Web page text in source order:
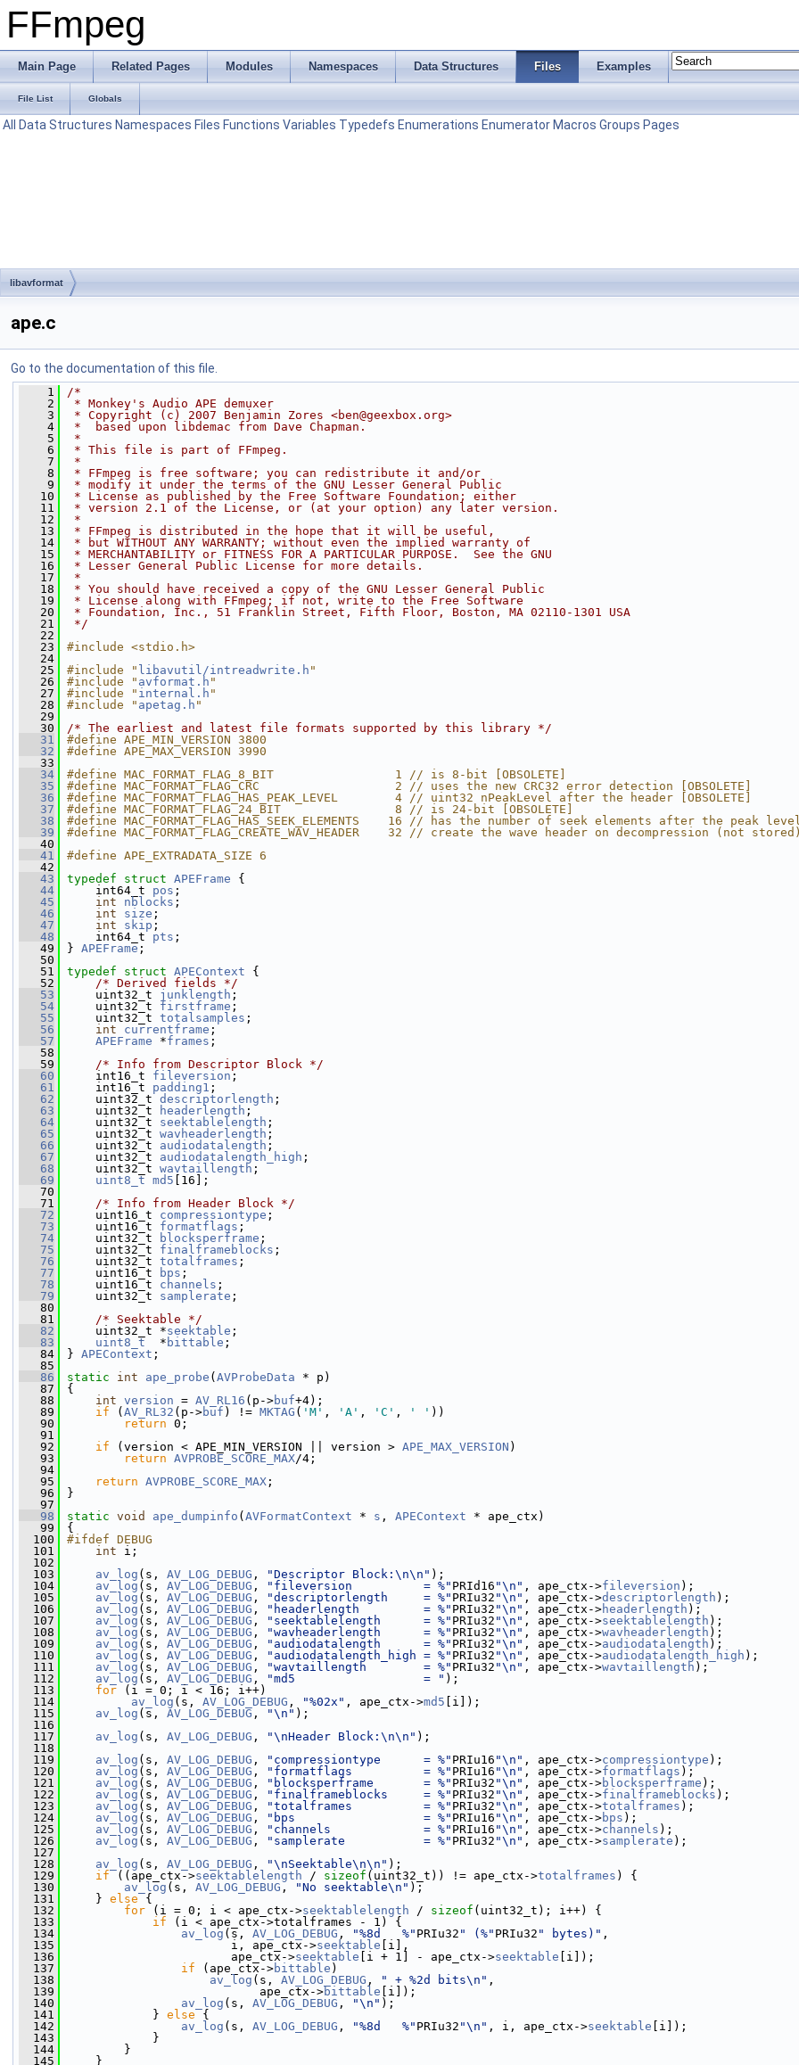
FFmpeg
Main Page Related Pages Modules Namespaces Data Structures Files Examples
File List Globals
All Data Structures Namespaces Files Functions Variables Typedefs Enumerations Enumerator Macros Groups Pages
libavformat
ape.c
Go to the documentation of this file.
    1
/*
    2
* Monkey's Audio APE demuxer
    3
* Copyright (c) 2007 Benjamin Zores <ben@geexbox.org>
    4
*  based upon libdemac from Dave Chapman.
    5
*
    6
* This file is part of FFmpeg.
    7
*
    8
* FFmpeg is free software; you can redistribute it and/or
    9
* modify it under the terms of the GNU Lesser General Public
   10
* License as published by the Free Software Foundation; either
   11
* version 2.1 of the License, or (at your option) any later version.
   12
*
   13
* FFmpeg is distributed in the hope that it will be useful,
   14
* but WITHOUT ANY WARRANTY; without even the implied warranty of
   15
* MERCHANTABILITY or FITNESS FOR A PARTICULAR PURPOSE.  See the GNU
   16
* Lesser General Public License for more details.
   17
*
   18
* You should have received a copy of the GNU Lesser General Public
   19
* License along with FFmpeg; if not, write to the Free Software
   20
* Foundation, Inc., 51 Franklin Street, Fifth Floor, Boston, MA 02110-1301 USA
   21
*/
   22
   23
#include <stdio.h>
   24
   25
#include " libavutil/intreadwrite.h "
   26
#include " avformat.h "
   27
#include " internal.h "
   28
#include " apetag.h "
   29
   30
/* The earliest and latest file formats supported by this library */
   31
#define APE_MIN_VERSION 3800
   32
#define APE_MAX_VERSION 3990
   33
   34
#define MAC_FORMAT_FLAG_8_BIT                 1 // is 8-bit [OBSOLETE]
   35
#define MAC_FORMAT_FLAG_CRC                   2 // uses the new CRC32 error detection [OBSOLETE]
   36
#define MAC_FORMAT_FLAG_HAS_PEAK_LEVEL        4 // uint32 nPeakLevel after the header [OBSOLETE]
   37
#define MAC_FORMAT_FLAG_24_BIT                8 // is 24-bit [OBSOLETE]
   38
#define MAC_FORMAT_FLAG_HAS_SEEK_ELEMENTS    16 // has the number of seek elements after the peak
   39
#define MAC_FORMAT_FLAG_CREATE_WAV_HEADER    32 // create the wave header on decompression (not
   40
   41
#define APE_EXTRADATA_SIZE 6
   42
   43
typedef struct APEFrame {
   44
int64_t pos ;
   45
int nblocks ;
   46
int size ;
   47
int skip ;
   48
int64_t pts ;
   49
} APEFrame ;
   50
   51
typedef struct APEContext {
   52
/* Derived fields */
   53
uint32_t junklength ;
   54
uint32_t firstframe ;
   55
uint32_t totalsamples ;
   56
int currentframe ;
   57
APEFrame *frames ;
   58
   59
/* Info from Descriptor Block */
   60
int16_t fileversion ;
   61
int16_t padding1 ;
   62
uint32_t descriptorlength ;
   63
uint32_t headerlength ;
   64
uint32_t seektablelength ;
   65
uint32_t wavheaderlength ;
   66
uint32_t audiodatalength ;
   67
uint32_t audiodatalength_high ;
   68
uint32_t wavtaillength ;
   69
uint8_t md5 [16];
   70
   71
/* Info from Header Block */
   72
uint16_t compressiontype ;
   73
uint16_t formatflags ;
   74
uint32_t blocksperframe ;
   75
uint32_t finalframeblocks ;
   76
uint32_t totalframes ;
   77
uint16_t bps ;
   78
uint16_t channels ;
   79
uint32_t samplerate ;
   80
   81
/* Seektable */
   82
uint32_t *seektable ;
   83
uint8_t
  *
bittable ;
   84
} APEContext ;
   85
   86
static int ape_probe ( AVProbeData * p)
   87
{
   88
int version = AV_RL16 (p->buf+4);
   89
if ( AV_RL32 (p->buf ) != MKTAG ( 'M' , 'A' , 'C' , ' ' ))
   90
return 0;
   91
   92
if (version < APE_MIN_VERSION || version > APE_MAX_VERSION )
   93
return AVPROBE_SCORE_MAX/4;
   94
   95
return AVPROBE_SCORE_MAX ;
   96
}
   97
   98
static void ape_dumpinfo ( AVFormatContext * s , APEContext * ape_ctx)
   99
{
  100
#ifdef DEBUG
  101
int i;
  102
  103
av_log (s, AV_LOG_DEBUG , "Descriptor Block:\n\n" );
  104
av_log (s, AV_LOG_DEBUG , "fileversion          = %" PRId16 "\n" , ape_ctx->fileversion );
  105
av_log (s, AV_LOG_DEBUG , "descriptorlength     = %" PRIu32 "\n" , ape_ctx->descriptorlength );
  106
av_log (s, AV_LOG_DEBUG , "headerlength         = %" PRIu32 "\n" , ape_ctx->headerlength );
  107
av_log (s, AV_LOG_DEBUG , "seektablelength      = %" PRIu32 "\n" , ape_ctx->seektablelength );
  108
av_log (s, AV_LOG_DEBUG , "wavheaderlength      = %" PRIu32 "\n" , ape_ctx->wavheaderlength );
  109
av_log (s, AV_LOG_DEBUG , "audiodatalength      = %" PRIu32 "\n" , ape_ctx->audiodatalength );
  110
av_log (s, AV_LOG_DEBUG , "audiodatalength_high = %" PRIu32 "\n" , ape_ctx->audiodatalength_high );
  111
av_log (s, AV_LOG_DEBUG , "wavtaillength        = %" PRIu32 "\n" , ape_ctx->wavtaillength );
  112
av_log (s, AV_LOG_DEBUG , "md5                  = " );
  113
for (i = 0; i < 16; i++)
  114
av_log (s, AV_LOG_DEBUG , "%02x" , ape_ctx->md5 [i]);
  115
av_log (s, AV_LOG_DEBUG , "\n" );
  116
  117
av_log (s, AV_LOG_DEBUG , "\nHeader Block:\n\n" );
  118
  119
av_log (s, AV_LOG_DEBUG , "compressiontype      = %" PRIu16 "\n" , ape_ctx->compressiontype );
  120
av_log (s, AV_LOG_DEBUG , "formatflags          = %" PRIu16 "\n" , ape_ctx->formatflags );
  121
av_log (s, AV_LOG_DEBUG , "blocksperframe       = %" PRIu32 "\n" , ape_ctx->blocksperframe );
  122
av_log (s, AV_LOG_DEBUG , "finalframeblocks     = %" PRIu32 "\n" , ape_ctx->finalframeblocks );
  123
av_log (s, AV_LOG_DEBUG , "totalframes          = %" PRIu32 "\n" , ape_ctx->totalframes );
  124
av_log (s, AV_LOG_DEBUG , "bps                  = %" PRIu16 "\n" , ape_ctx->bps );
  125
av_log (s, AV_LOG_DEBUG , "channels             = %" PRIu16 "\n" , ape_ctx->channels );
  126
av_log (s, AV_LOG_DEBUG , "samplerate           = %" PRIu32 "\n" , ape_ctx->samplerate );
  127
  128
av_log (s, AV_LOG_DEBUG , "\nSeektable\n\n" );
  129
if ((ape_ctx->seektablelength / sizeof (uint32_t)) != ape_ctx->totalframes ) {
  130
av_log (s, AV_LOG_DEBUG , "No seektable\n" );
  131
} else {
  132
for (i = 0; i < ape_ctx->seektablelength / sizeof (uint32_t); i++) {
  133
if (i < ape_ctx->totalframes - 1) {
  134
av_log (s, AV_LOG_DEBUG , "%8d   %" PRIu32 " (%" PRIu32 " bytes)" ,
  135
i, ape_ctx->seektable [i],
  136
ape_ctx->seektable [i + 1] - ape_ctx->seektable [i]);
  137
if (ape_ctx->bittable )
  138
av_log (s, AV_LOG_DEBUG , " + %2d bits\n" ,
  139
ape_ctx->bittable [i]);
  140
av_log (s, AV_LOG_DEBUG , "\n" );
  141
} else {
  142
av_log (s, AV_LOG_DEBUG , "%8d   %" PRIu32 "\n" , i, ape_ctx->seektable [i]);
  143
}
  144
}
  145
}